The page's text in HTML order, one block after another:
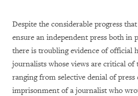
Despite the considerable progress
ensure an independent press both in
there is troubling evidence of official
journalists whose views are critical of
ranging from selective denial of
imprisonment of a journalist who